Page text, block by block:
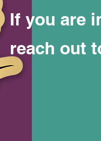
If you are
reach out